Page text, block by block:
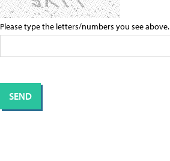
Please type the letters/numbers you see above.